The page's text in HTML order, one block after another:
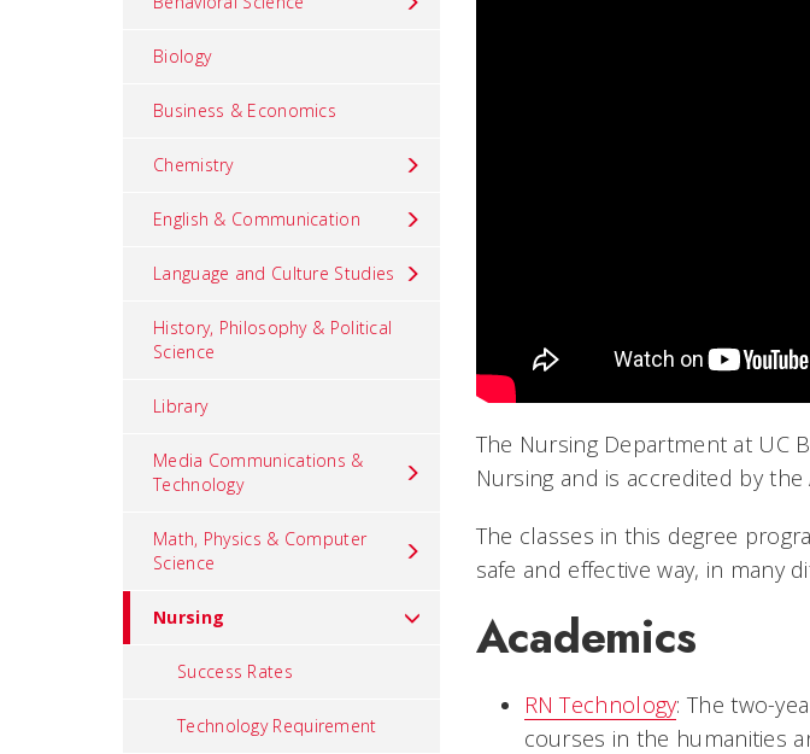
Biology
Business & Economics
Chemistry
English & Communication
Language and Culture Studies
History, Philosophy & Political
Science
Library
Media Communications &
Technology
Math, Physics & Computer
Science
Nursing
Success Rates
Technology Requirement
The Nursing Department at UC
Nursing and is accredited by
The classes in this degree
safe and effective way, in many
Academics
RN Technology: The two-
courses in the humanities